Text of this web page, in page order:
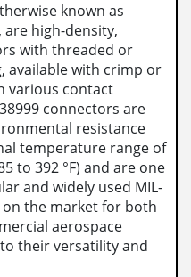
known as
are high-density,
with threaded or
available with crimp or
various contact
connectors are
resistance
temperature range of
to 392 °F) and are one
and widely used MIL-
on the market for both
aerospace
their versatility and